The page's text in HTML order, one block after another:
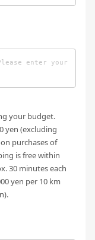
your budget.
yen (excluding
purchases of
is free within
30 minutes each
yen per 10 km